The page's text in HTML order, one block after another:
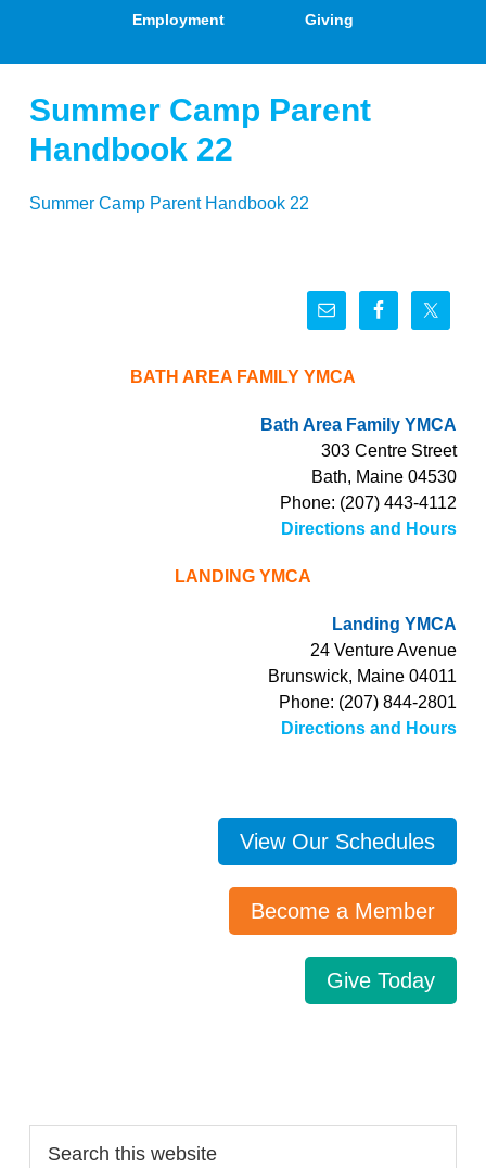
Employment Giving
Summer Camp Parent
Handbook 22
Summer Camp Parent Handbook 22
BATH AREA FAMILY YMCA
Bath Area Family YMCA
303 Centre Street
Bath, Maine 04530
Phone: (207) 443-4112
Directions and Hours
LANDING YMCA
Landing YMCA
24 Venture Avenue
Brunswick, Maine 04011
Phone: (207) 844-2801
Directions and Hours
View Our Schedules
Become a Member
Give Today